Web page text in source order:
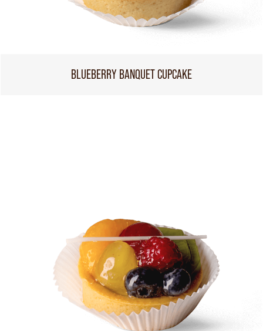
BLUEBERRY BANQUET CUPCAKE